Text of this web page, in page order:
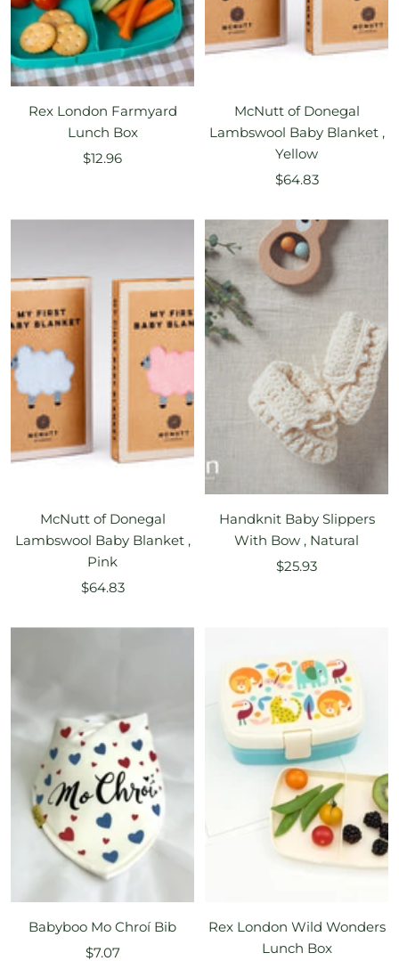
Rex London Farmyard
Lunch Box
Sale
$12.96
McNutt of Donegal
Lambswool Baby Blanket ,
Yellow
Sale
$64.83
McNutt of Donegal
Lambswool Baby Blanket ,
Pink
Sale
$64.83
Handknit Baby Slippers
With Bow , Natural
Sale
$25.93
Babyboo Mo Chroí Bib
Sale
$7.07
Rex London Wild Wonders
Lunch Box